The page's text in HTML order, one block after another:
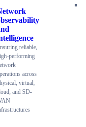
reliable,
performing
across
virtual,
and SD-